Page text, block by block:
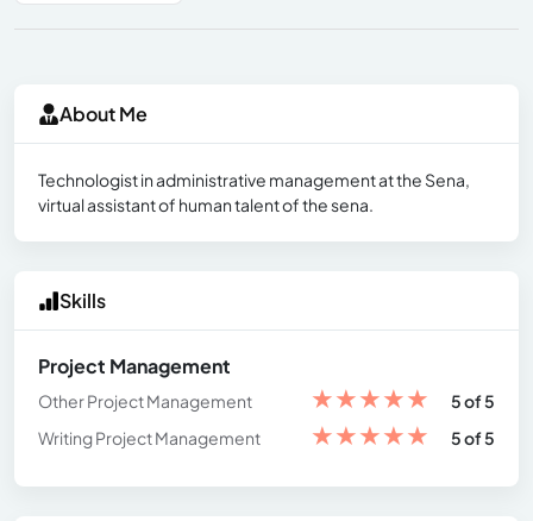
About Me
Technologist in administrative management at the Sena,
virtual assistant of human talent of the sena.
Skills
Project Management
Other Project Management ★★★★★
5 of 5
Writing Project Management
★★★★★ 5 of 5